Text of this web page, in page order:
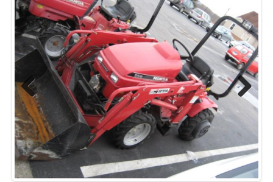
Previ
ous
Next